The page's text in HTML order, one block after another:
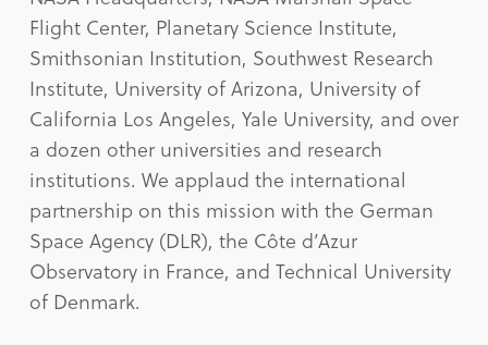
Flight Center, Planetary Science Institute,
Smithsonian Institution, Southwest Research
Institute, University of Arizona, University of
California Los Angeles, Yale University, and over
a dozen other universities and research
institutions. We applaud the international
partnership on this mission with the German
Space Agency (DLR), the Côte d’Azur
Observatory in France, and Technical University
of Denmark.